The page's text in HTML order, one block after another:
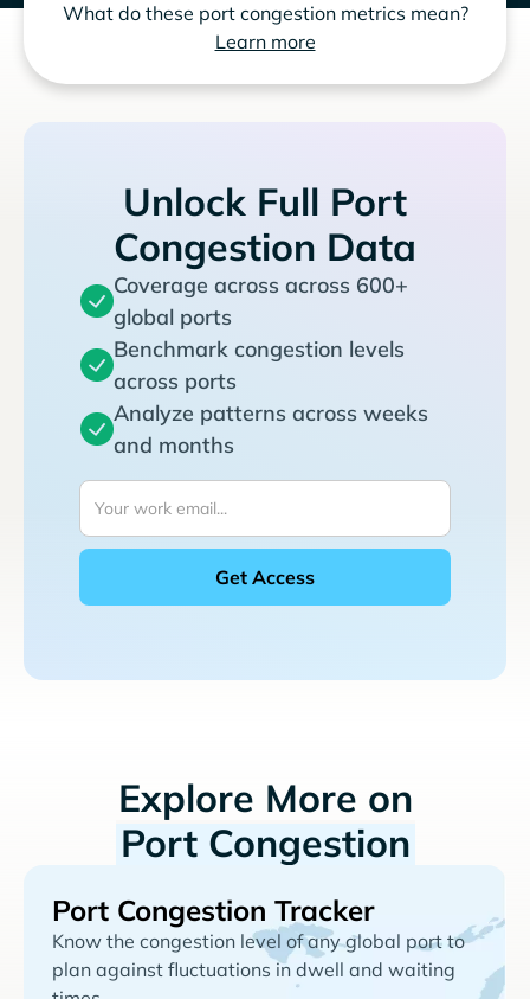
What do these port congestion metrics mean?
Learn more
Unlock Full Port
Congestion Data
Coverage across across 600+
global ports
Benchmark congestion levels
across ports
Analyze patterns across weeks
and months
Explore More on
Port Congestion
Port Congestion Tracker
Know the congestion level of any global port to
plan against fluctuations in dwell and waiting